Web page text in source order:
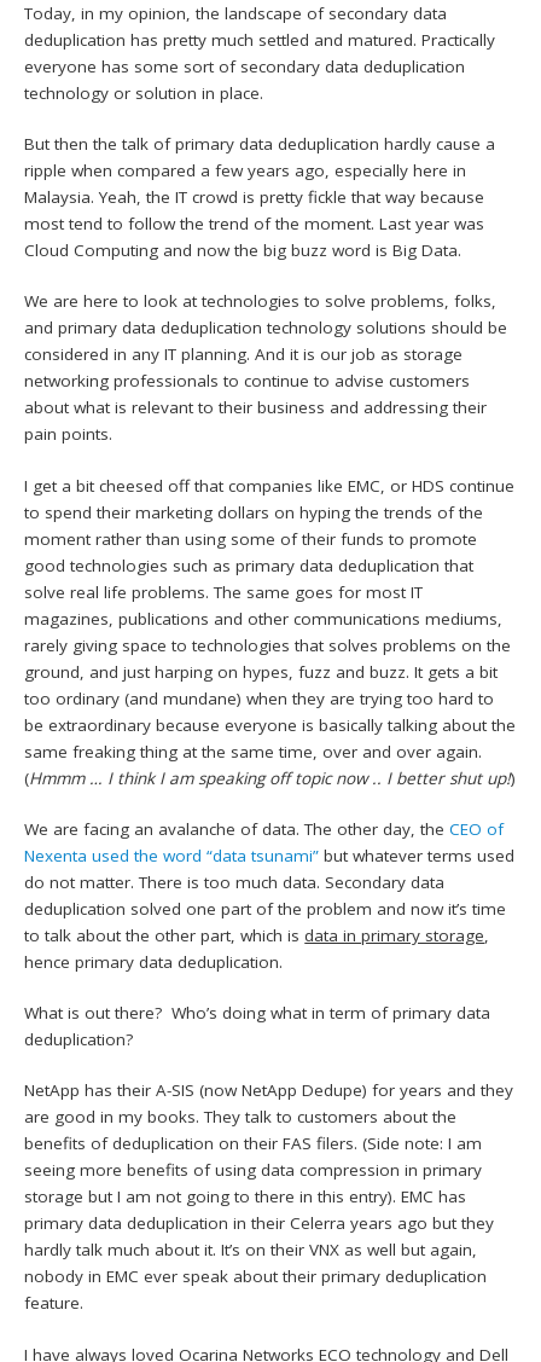
Today, in my opinion, the landscape of secondary data
deduplication has pretty much settled and matured. Practically
everyone has some sort of secondary data deduplication
technology or solution in place.
But then the talk of primary data deduplication hardly cause a
ripple when compared a few years ago, especially here in
Malaysia. Yeah, the IT crowd is pretty fickle that way because
most tend to follow the trend of the moment. Last year was
Cloud Computing and now the big buzz word is Big Data.
We are here to look at technologies to solve problems, folks,
and primary data deduplication technology solutions should be
considered in any IT planning. And it is our job as storage
networking professionals to continue to advise customers
about what is relevant to their business and addressing their
pain points.
I get a bit cheesed off that companies like EMC, or HDS continue
to spend their marketing dollars on hyping the trends of the
moment rather than using some of their funds to promote
good technologies such as primary data deduplication that
solve real life problems. The same goes for most IT
magazines, publications and other communications mediums,
rarely giving space to technologies that solves problems on the
ground, and just harping on hypes, fuzz and buzz. It gets a bit
too ordinary (and mundane) when they are trying too hard to
be extraordinary because everyone is basically talking about the
same freaking thing at the same time, over and over again.
(Hmmm … I think I am speaking off topic now .. I better shut up!)
We are facing an avalanche of data. The other day, theCEO of
Nexenta used the word “data tsunami” but whatever terms used
do not matter. There is too much data. Secondary data
deduplication solved one part of the problem and now it’s time
to talk about the other part, which isdata in primary storage,
hence primary data deduplication.
What is out there? Who’s doing what in term of primary data
deduplication?
NetApp has their A-SIS (now NetApp Dedupe) for years and they
are good in my books. They talk to customers about the
benefits of deduplication on their FAS filers. (Side note: I am
seeing more benefits of using data compression in primary
storage but I am not going to there in this entry). EMC has
primary data deduplication in their Celerra years ago but they
hardly talk much about it. It’s on their VNX as well but again,
nobody in EMC ever speak about their primary deduplication
feature.
I have always loved Ocarina Networks ECO technology and Dell